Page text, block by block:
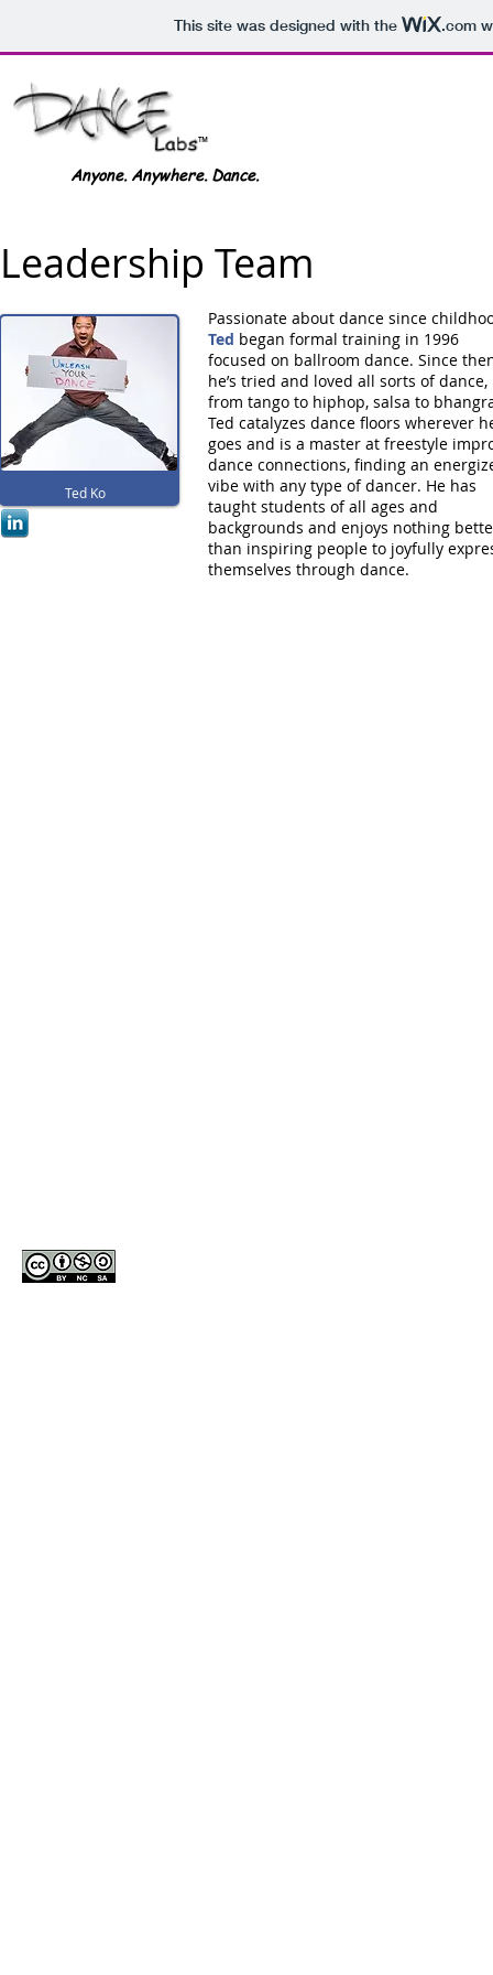
This site was designed with the .com
Dance Labs
Anyone. Anywhere. Dance.
™
Leadership Team
Ted Ko
Ted Ko
Passionate about dance since
Ted began formal training in 1996
focused on ballroom dance. Since
he’s tried and loved all sorts of dance,
from tango to hiphop, salsa to
Ted catalyzes dance floors wherever
goes and is a master at freestyle
dance connections, finding an
vibe with any type of dancer. He has
taught students of all ages and
backgrounds and enjoys nothing
than inspiring people to joyfully
themselves through dance.